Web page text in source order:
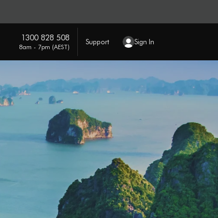
1300 828 508
8am - 7pm (AEST)
Support Sign In